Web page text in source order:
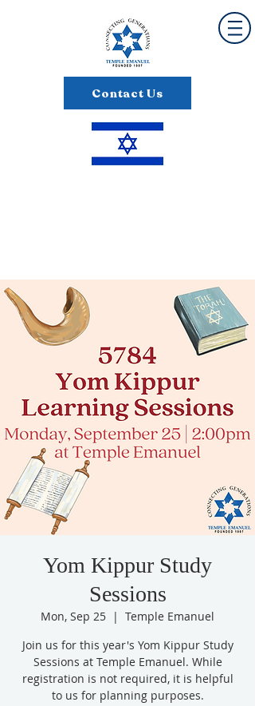
Contact Us
Yom Kippur Study
Sessions
Mon, Sep 25
  |
Temple Emanuel
Join us for this year's Yom Kippur Study
Sessions at Temple Emanuel. While
registration is not required, it is helpful
to us for planning purposes.